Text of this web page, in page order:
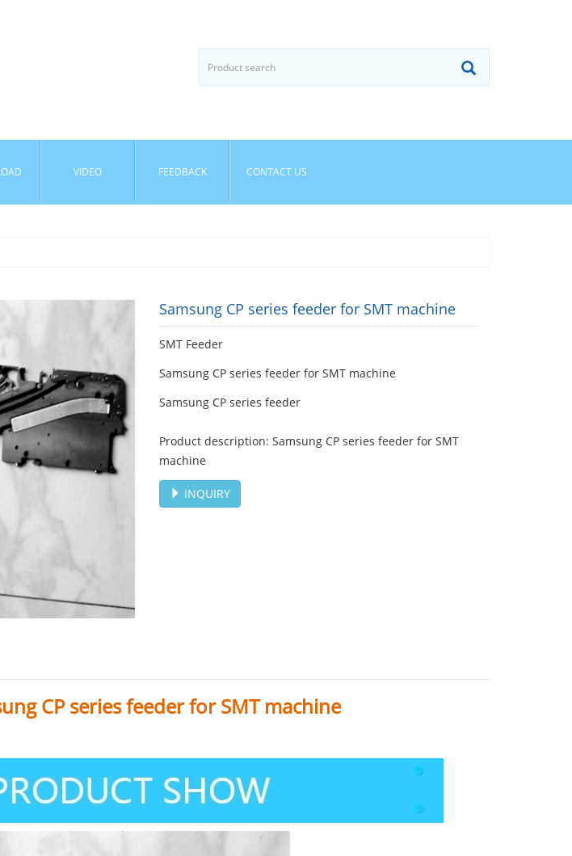
VIDEO FEEDBACK CONTACT US
Samsung CP series feeder for SMT machine
SMT Feeder
Samsung CP series feeder for SMT machine
Samsung CP series feeder
Product description: Samsung CP series feeder for SMT
machine
INQUIRY
CP series feeder for SMT machine